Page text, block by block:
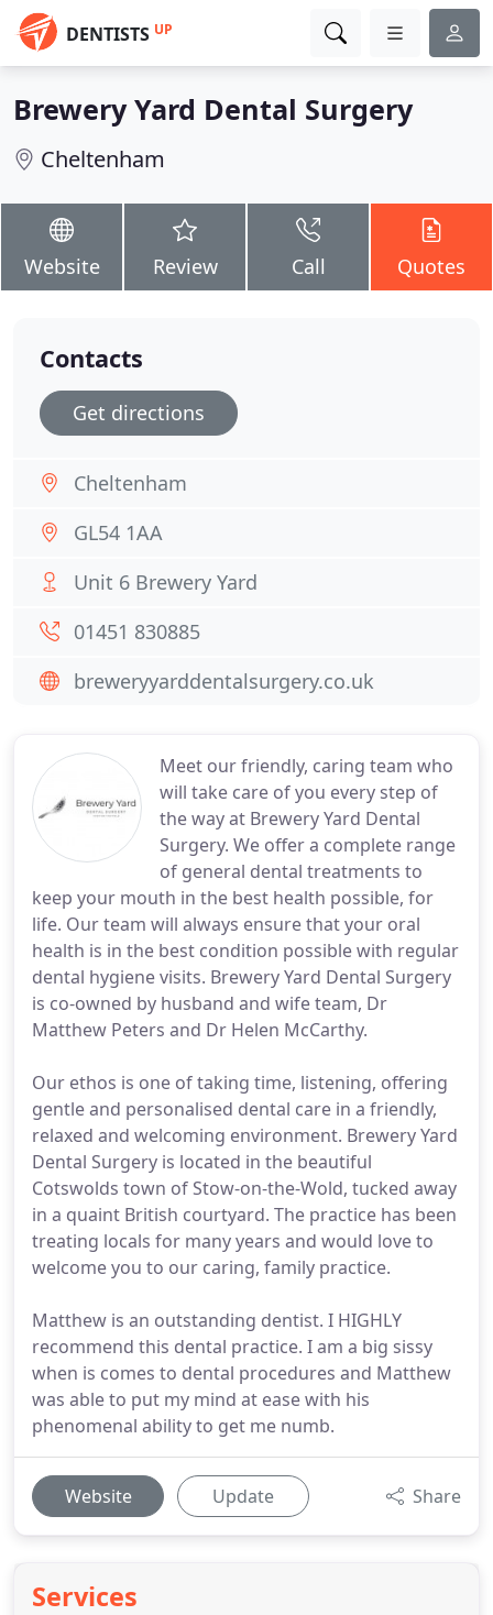
DENTISTS UP
Brewery Yard Dental Surgery
Cheltenham
Website Review Call Quotes
Meet our friendly, caring team who
will take care of you every step of
the way at Brewery Yard Dental
Surgery. We offer a complete range
of general dental treatments to
keep your mouth in the best health possible, for
life. Our team will always ensure that your oral
health is in the best condition possible with regular
dental hygiene visits. Brewery Yard Dental Surgery
is co-owned by husband and wife team, Dr
Matthew Peters and Dr Helen McCarthy.
Our ethos is one of taking time, listening, offering
gentle and personalised dental care in a friendly,
relaxed and welcoming environment. Brewery Yard
Dental Surgery is located in the beautiful
Cotswolds town of Stow-on-the-Wold, tucked away
in a quaint British courtyard. The practice has been
treating locals for many years and would love to
welcome you to our caring, family practice.
Matthew is an outstanding dentist. I HIGHLY
recommend this dental practice. I am a big sissy
when is comes to dental procedures and Matthew
was able to put my mind at ease with his
phenomenal ability to get me numb.
Website Update Share
Services
Contacts
Get directions
Cheltenham
GL54 1AA
Unit 6 Brewery Yard
01451 830885
breweryyarddentalsurgery.co.uk